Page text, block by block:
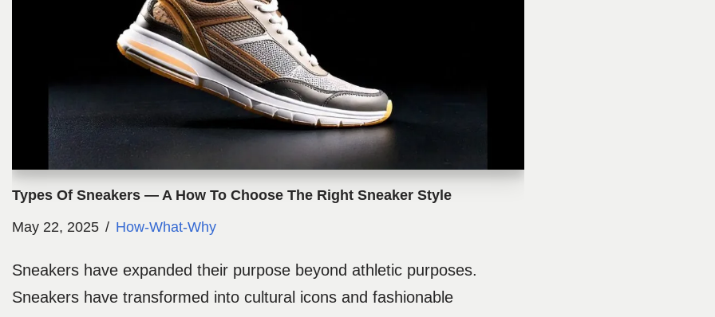
Types Of Sneakers — A How To Choose The Right Sneaker Style
May 22, 2025
How-What-Why
Sneakers have expanded their purpose beyond athletic purposes.
Sneakers have transformed into cultural icons and fashionable